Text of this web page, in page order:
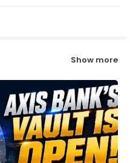
Show more